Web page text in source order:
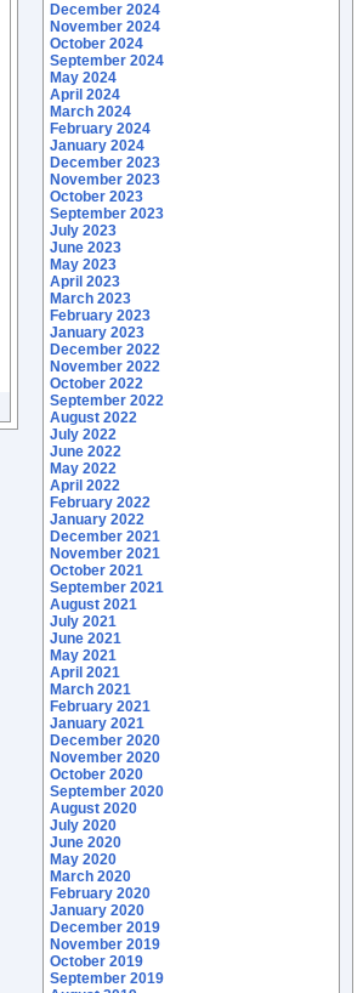
December 2024
November 2024
October 2024
September 2024
May 2024
April 2024
March 2024
February 2024
January 2024
December 2023
November 2023
October 2023
September 2023
July 2023
June 2023
May 2023
April 2023
March 2023
February 2023
January 2023
December 2022
November 2022
October 2022
September 2022
August 2022
July 2022
June 2022
May 2022
April 2022
February 2022
January 2022
December 2021
November 2021
October 2021
September 2021
August 2021
July 2021
June 2021
May 2021
April 2021
March 2021
February 2021
January 2021
December 2020
November 2020
October 2020
September 2020
August 2020
July 2020
June 2020
May 2020
March 2020
February 2020
January 2020
December 2019
November 2019
October 2019
September 2019